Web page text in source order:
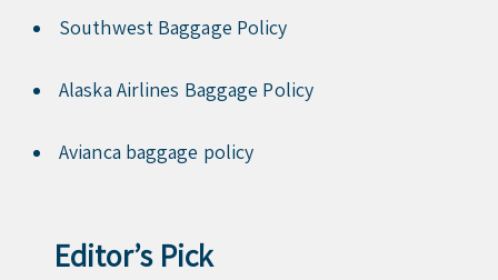
Southwest Baggage Policy
Alaska Airlines Baggage Policy
Avianca baggage policy
Editor’s Pick